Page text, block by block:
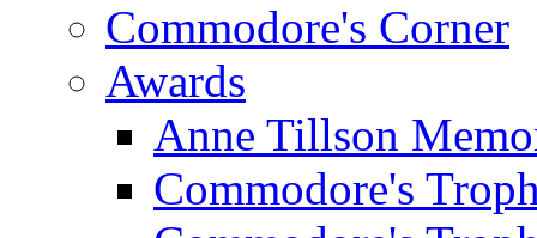
Commodore's Corner
Awards
Anne Tillson
Commodore's